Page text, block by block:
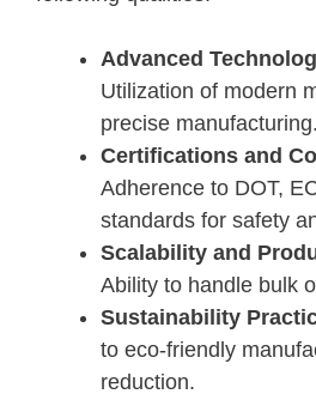
Advanced
Utilization of modern
precise manufacturing.
Certifications and
Adherence to DOT,
standards for safety
Scalability and
Ability to handle bulk
Sustainability
to eco-friendly
reduction.